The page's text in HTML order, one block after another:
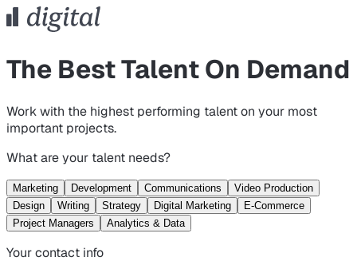
The Best Talent On Demand
Work with the highest performing talent on your most
important projects.
What are your talent needs?
Marketing Development Communications
Video Production
Design
Writing Strategy Digital Marketing
E-Commerce
Project Managers
Analytics & Data
Your contact info